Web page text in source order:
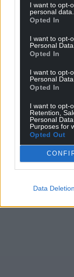
I want to opt-
personal data.
Opted In
I want to opt-
Personal Data.
Opted In
I want to opt-
Personal
Opted In
I want to opt-
Retention,
Personal
Purposes for
Opted Out
Data Deletion